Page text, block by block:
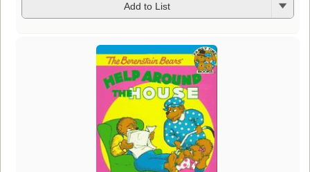
Add to List